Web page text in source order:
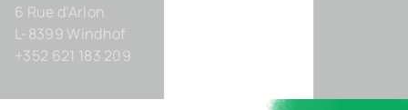
6 Rue d’Arlon
L-8399 Windhof
+352 621 183 209